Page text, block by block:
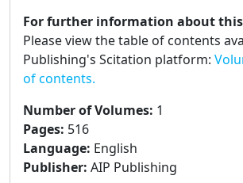
For further information about
Please view the table of contents
Publishing's Scitation platform:
of contents.
Number of Volumes: 1
Pages: 516
Language: English
Publisher: AIP Publishing